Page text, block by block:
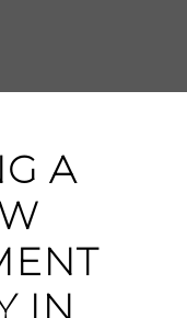
A
IN